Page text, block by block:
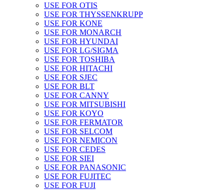
USE FOR OTIS
USE FOR THYSSENKRUPP
USE FOR KONE
USE FOR MONARCH
USE FOR HYUNDAI
USE FOR LG/SIGMA
USE FOR TOSHIBA
USE FOR HITACHI
USE FOR SJEC
USE FOR BLT
USE FOR CANNY
USE FOR MITSUBISHI
USE FOR KOYO
USE FOR FERMATOR
USE FOR SELCOM
USE FOR NEMICON
USE FOR CEDES
USE FOR SIEI
USE FOR PANASONIC
USE FOR FUJITEC
USE FOR FUJI